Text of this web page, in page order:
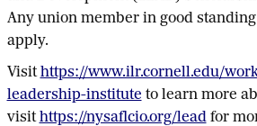
Any union member in good
apply.
Visithttps://www.ilr.cornell.edu/
leadership-institute to learn more
visithttps://nysaflcio.org/leadfor